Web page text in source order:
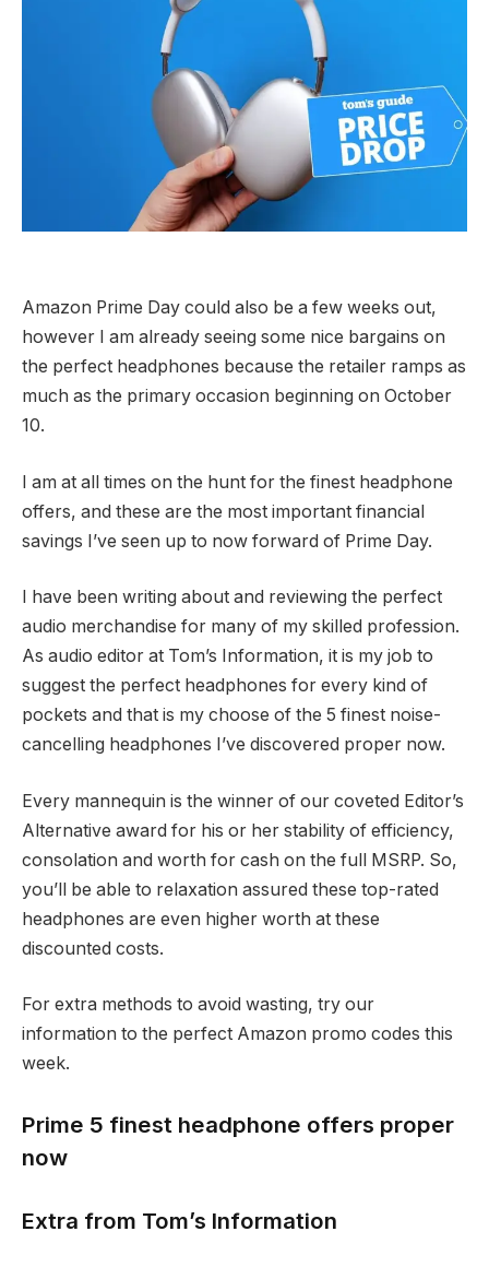
Amazon Prime Day could also be a few weeks out,
however I am already seeing some nice bargains on
the perfect headphones because the retailer ramps as
much as the primary occasion beginning on October
10.
I am at all times on the hunt for the finest headphone
offers, and these are the most important financial
savings I’ve seen up to now forward of Prime Day.
I have been writing about and reviewing the perfect
audio merchandise for many of my skilled profession.
As audio editor at Tom’s Information, it is my job to
suggest the perfect headphones for every kind of
pockets and that is my choose of the 5 finest noise-
cancelling headphones I’ve discovered proper now.
Every mannequin is the winner of our coveted Editor’s
Alternative award for his or her stability of efficiency,
consolation and worth for cash on the full MSRP. So,
you’ll be able to relaxation assured these top-rated
headphones are even higher worth at these
discounted costs.
For extra methods to avoid wasting, try our
information to the perfect Amazon promo codes this
week.
Prime 5 finest headphone offers proper
now
Extra from Tom’s Information